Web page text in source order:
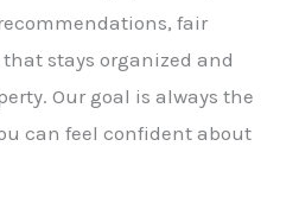
fair
stays organized and
Our goal is always the
can feel confident about